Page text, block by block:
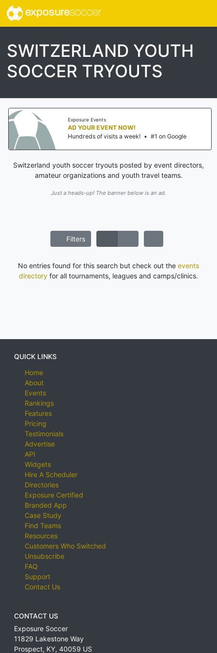
exposuresoccer
SWITZERLAND YOUTH
SOCCER TRYOUTS
Exposure Events
AD YOUR EVENT NOW!
Hundreds of visits a week!
• #1 on Google
Switzerland youth soccer tryouts posted by event directors,
amateur organizations and youth travel teams.
Just a heads-up! The banner below is an ad.
Filters
No entries found for this search but check out the events
directory for all tournaments, leagues and camps/clinics.
QUICK LINKS
Home
About
Events
Rankings
Features
Pricing
Testimonials
Advertise
API
Widgets
Hire A Scheduler
Directories
Exposure Certified
Branded App
Case Study
Find Teams
Resources
Customers Who Switched
Unsubscribe
FAQ
Support
Contact Us
CONTACT US
Exposure Soccer
11829 Lakestone Way
Prospect, KY, 40059 US